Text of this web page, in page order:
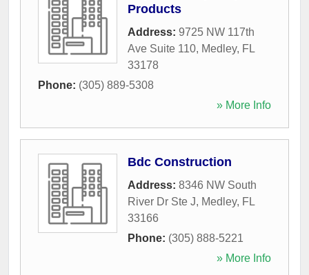
Products
Address: 9725 NW 117th
Ave Suite 110, Medley, FL
33178
Phone: (305) 889-5308
» More Info
Bdc Construction
Address: 8346 NW South
River Dr Ste J, Medley, FL
33166
Phone: (305) 888-5221
» More Info